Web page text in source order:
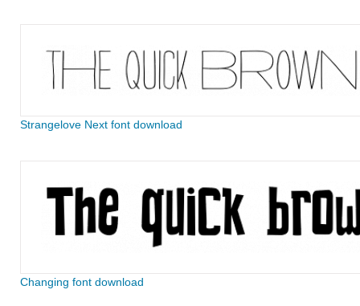
Strangelove Next font download
Changing font download